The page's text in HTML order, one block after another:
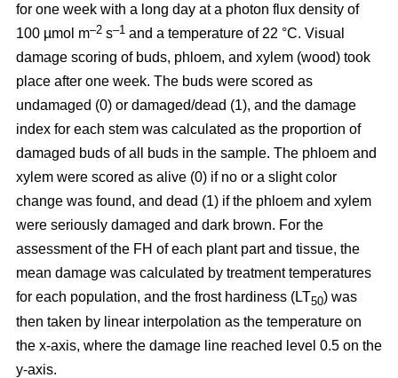
for one week with a long day at a photon flux density of
100 µmol m–2 s–1 and a temperature of 22 °C. Visual
damage scoring of buds, phloem, and xylem (wood) took
place after one week. The buds were scored as
undamaged (0) or damaged/dead (1), and the damage
index for each stem was calculated as the proportion of
damaged buds of all buds in the sample. The phloem and
xylem were scored as alive (0) if no or a slight color
change was found, and dead (1) if the phloem and xylem
were seriously damaged and dark brown. For the
assessment of the FH of each plant part and tissue, the
mean damage was calculated by treatment temperatures
for each population, and the frost hardiness (LT50) was
then taken by linear interpolation as the temperature on
the x-axis, where the damage line reached level 0.5 on the
y-axis.